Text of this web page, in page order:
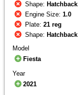
Shape: Hatchback
Engine Size:1.0
Plate:21 reg
Shape: Hatchback
Model
Fiesta
Year
2021